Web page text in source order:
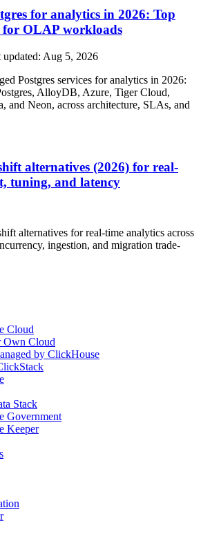
for analytics in 2026: Top
for OLAP workloads
Aug 5, 2026
Postgres services for analytics in 2026:
AlloyDB, Azure, Tiger Cloud,
and Neon, across architecture, SLAs, and
alternatives (2026) for real-
tuning, and latency
alternatives for real-time analytics across
ingestion, and migration trade-
Cloud
Own Cloud
by ClickHouse
Stack
Government
Keeper